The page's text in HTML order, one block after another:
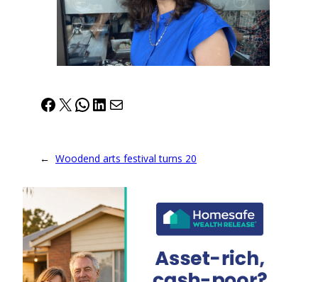
Facebook
X WhatsApp
LinkedIn
Mail
← Woodend arts festival turns 20